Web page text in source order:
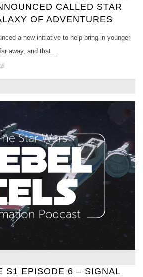
CALLED STAR
OF ADVENTURES
a new initiative to help bring in younger
away, and that…
S1 EPISODE 6 – SIGNAL